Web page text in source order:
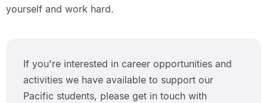
yourself and work hard.
If you're interested in career opportunities and
activities we have available to support our
Pacific students, please get in touch with